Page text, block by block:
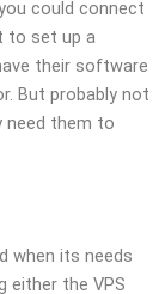
could connect
to set up a
their software
But probably not
need them to
when its needs
either the VPS